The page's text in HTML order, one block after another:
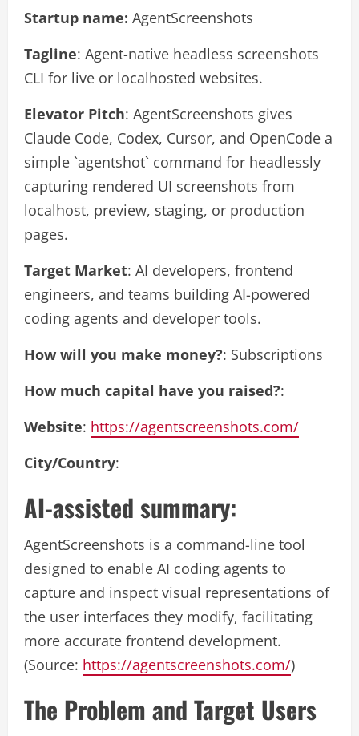
Startup name: AgentScreenshots
Tagline: Agent-native headless screenshots
CLI for live or localhosted websites.
Elevator Pitch: AgentScreenshots gives
Claude Code, Codex, Cursor, and OpenCode a
simple `agentshot` command for headlessly
capturing rendered UI screenshots from
localhost, preview, staging, or production
pages.
Target Market: AI developers, frontend
engineers, and teams building AI-powered
coding agents and developer tools.
How will you make money?: Subscriptions
How much capital have you raised?:
Website: https://agentscreenshots.com/
City/Country:
AI-assisted summary:
AgentScreenshots is a command-line tool
designed to enable AI coding agents to
capture and inspect visual representations of
the user interfaces they modify, facilitating
more accurate frontend development.
(Source: https://agentscreenshots.com/)
The Problem and Target Users